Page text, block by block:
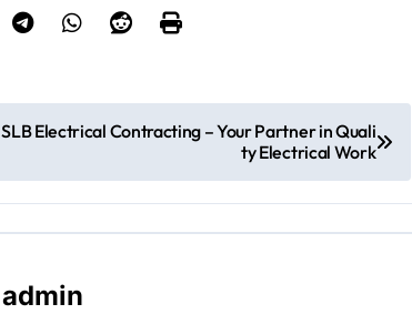
SLB Electrical Contracting – Your Partner in Quali
ty Electrical Work
admin